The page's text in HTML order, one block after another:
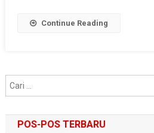
Continue Reading
POS-POS TERBARU